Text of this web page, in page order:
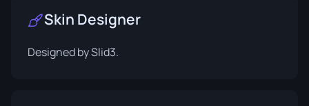
Skin Designer
Designed bySlid3.